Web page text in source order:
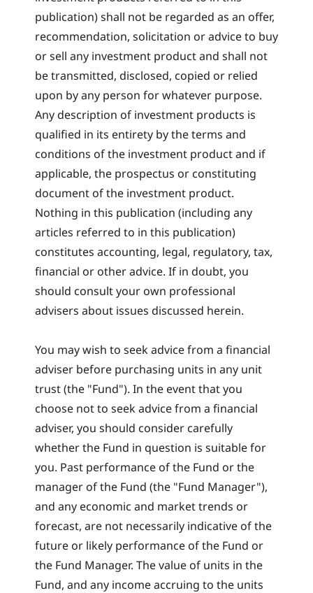
publication) shall not be regarded as an offer,
recommendation, solicitation or advice to buy
or sell any investment product and shall not
be transmitted, disclosed, copied or relied
upon by any person for whatever purpose.
Any description of investment products is
qualified in its entirety by the terms and
conditions of the investment product and if
applicable, the prospectus or constituting
document of the investment product.
Nothing in this publication (including any
articles referred to in this publication)
constitutes accounting, legal, regulatory, tax,
financial or other advice. If in doubt, you
should consult your own professional
advisers about issues discussed herein.
You may wish to seek advice from a financial
adviser before purchasing units in any unit
trust (the "Fund"). In the event that you
choose not to seek advice from a financial
adviser, you should consider carefully
whether the Fund in question is suitable for
you. Past performance of the Fund or the
manager of the Fund (the "Fund Manager"),
and any economic and market trends or
forecast, are not necessarily indicative of the
future or likely performance of the Fund or
the Fund Manager. The value of units in the
Fund, and any income accruing to the units